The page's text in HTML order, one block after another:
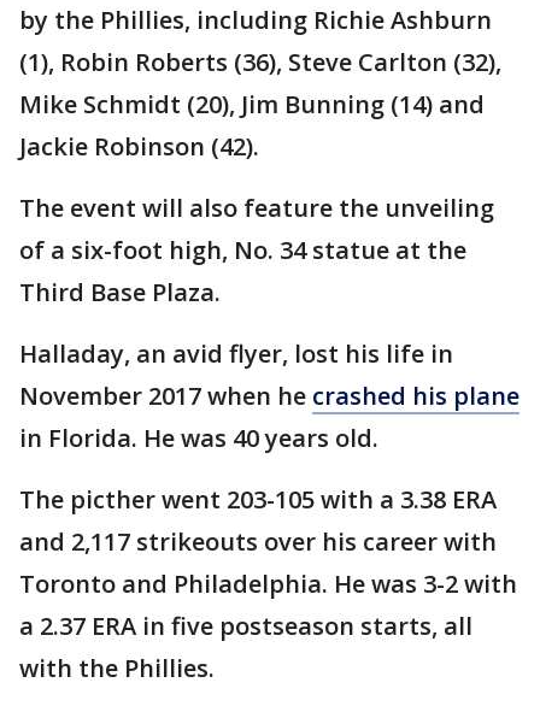
by the Phillies, including Richie Ashburn
(1), Robin Roberts (36), Steve Carlton (32),
Mike Schmidt (20), Jim Bunning (14) and
Jackie Robinson (42).
The event will also feature the unveiling
of a six-foot high, No. 34 statue at the
Third Base Plaza.
Halladay, an avid flyer, lost his life in
November 2017 when he crashed his plane
in Florida. He was 40 years old.
The picther went 203-105 with a 3.38 ERA
and 2,117 strikeouts over his career with
Toronto and Philadelphia. He was 3-2 with
a 2.37 ERA in five postseason starts, all
with the Phillies.